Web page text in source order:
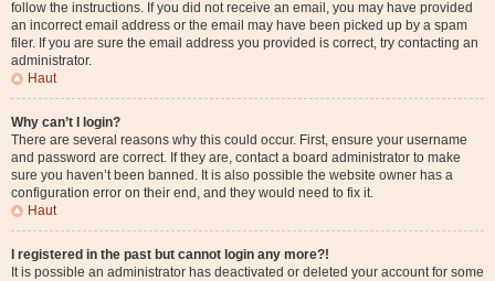
follow the instructions. If you did not receive an email, you may have provided
an incorrect email address or the email may have been picked up by a spam
filer. If you are sure the email address you provided is correct, try contacting an
administrator.
Haut
Why can’t I login?
There are several reasons why this could occur. First, ensure your username
and password are correct. If they are, contact a board administrator to make
sure you haven’t been banned. It is also possible the website owner has a
configuration error on their end, and they would need to fix it.
Haut
I registered in the past but cannot login any more?!
It is possible an administrator has deactivated or deleted your account for some